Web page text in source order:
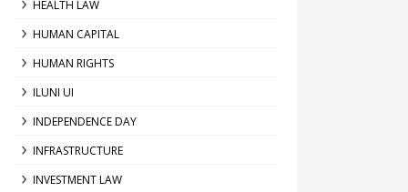
HEALTH LAW
HUMAN CAPITAL
HUMAN RIGHTS
ILUNI UI
INDEPENDENCE DAY
INFRASTRUCTURE
INVESTMENT LAW